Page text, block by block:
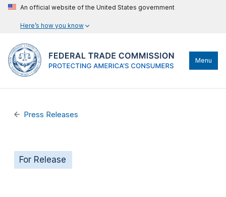
An official website of the United States government
Here’s how you know
Menu
Press Releases
For Release